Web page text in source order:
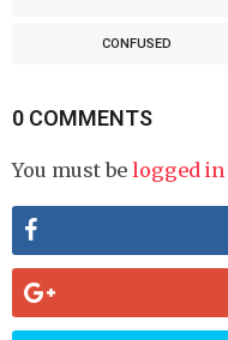
CONFUSED
0 COMMENTS
You must be logged in